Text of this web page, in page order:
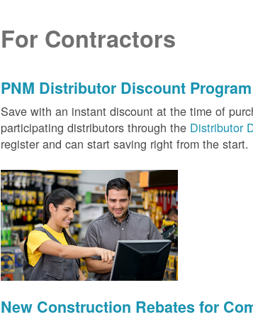
For Contractors
PNM Distributor Discount Program
Save with an instant discount at the time of
participating distributors through the Distributor
register and can start saving right from the start.
New Construction Rebates for